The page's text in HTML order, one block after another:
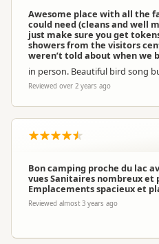
Awesome place with all the
could need (cleans and well
just make sure you get
showers from the visitors
weren’t told about when we
in person. Beautiful bird song
Reviewed over 2 years ago
Bon camping proche du lac
vues Sanitaires nombreux et
Emplacements spacieux et
Reviewed almost 3 years ago